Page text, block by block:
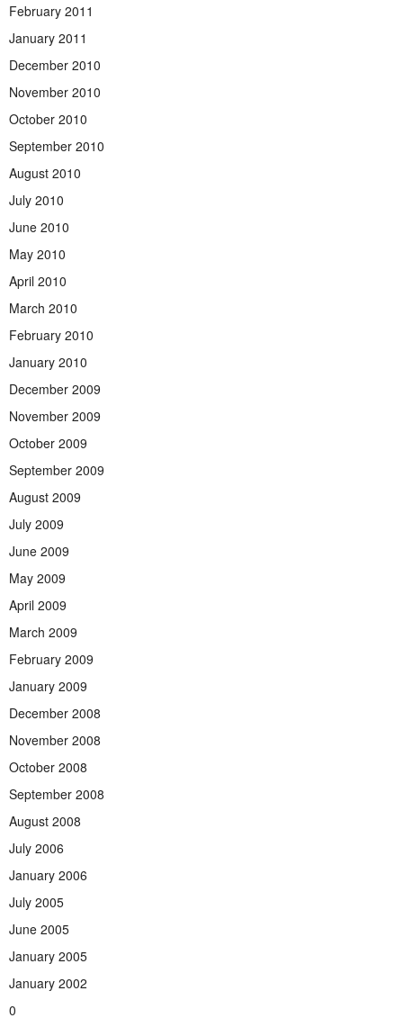
February 2011
January 2011
December 2010
November 2010
October 2010
September 2010
August 2010
July 2010
June 2010
May 2010
April 2010
March 2010
February 2010
January 2010
December 2009
November 2009
October 2009
September 2009
August 2009
July 2009
June 2009
May 2009
April 2009
March 2009
February 2009
January 2009
December 2008
November 2008
October 2008
September 2008
August 2008
July 2006
January 2006
July 2005
June 2005
January 2005
January 2002
0